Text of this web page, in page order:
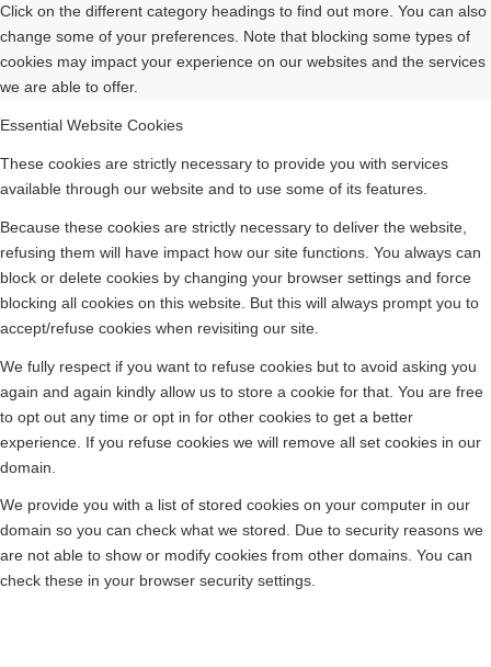
Click on the different category headings to find out more. You can also
change some of your preferences. Note that blocking some types of
cookies may impact your experience on our websites and the services
we are able to offer.
Essential Website Cookies
These cookies are strictly necessary to provide you with services
available through our website and to use some of its features.
Because these cookies are strictly necessary to deliver the website,
refusing them will have impact how our site functions. You always can
block or delete cookies by changing your browser settings and force
blocking all cookies on this website. But this will always prompt you to
accept/refuse cookies when revisiting our site.
We fully respect if you want to refuse cookies but to avoid asking you
again and again kindly allow us to store a cookie for that. You are free
to opt out any time or opt in for other cookies to get a better
experience. If you refuse cookies we will remove all set cookies in our
domain.
We provide you with a list of stored cookies on your computer in our
domain so you can check what we stored. Due to security reasons we
are not able to show or modify cookies from other domains. You can
check these in your browser security settings.